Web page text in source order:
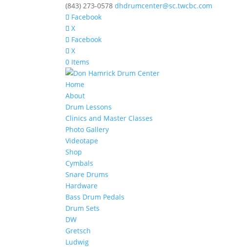
(843) 273-0578 dhdrumcenter@sc.twcbc.com
Facebook
X
Facebook
X
0 Items
Home
About
Drum Lessons
Clinics and Master Classes
Photo Gallery
Videotape
Shop
Cymbals
Snare Drums
Hardware
Bass Drum Pedals
Drum Sets
DW
Gretsch
Ludwig